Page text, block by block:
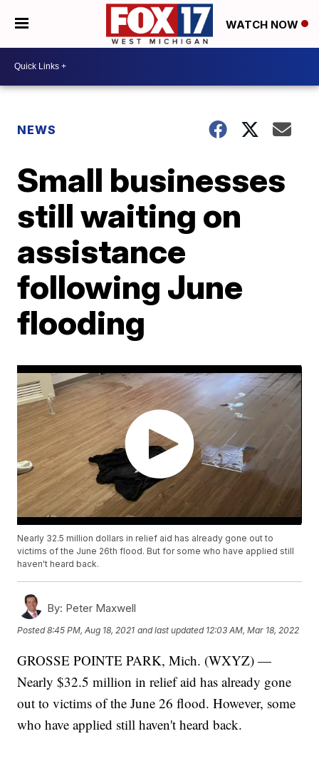
WATCH NOW
NEWS
Small businesses
still waiting on
assistance
following June
flooding
Nearly 32.5 million dollars in relief aid has already gone out to
victims of the June 26th flood. But for some who have applied still
haven't heard back.
By: Peter Maxwell
Posted8:45 PM, Aug 18, 2021 and last updated 12:03 AM, Mar 18, 2022
GROSSE POINTE PARK, Mich. (WXYZ) —
Nearly $32.5 million in relief aid has already gone
out to victims of the June 26 flood. However, some
who have applied still haven't heard back.